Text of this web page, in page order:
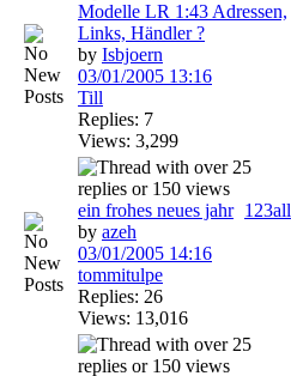
Modelle LR 1:43 Adressen,
Links, Händler ?
by Isbjoern
03/01/2005 13:16
Till
Replies: 7
Views: 3,299
ein frohes neues jahr 1 23all
by azeh
03/01/2005 14:16
tommitulpe
Replies: 26
Views: 13,016